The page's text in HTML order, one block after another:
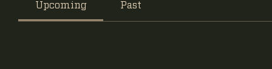
Upcoming Past